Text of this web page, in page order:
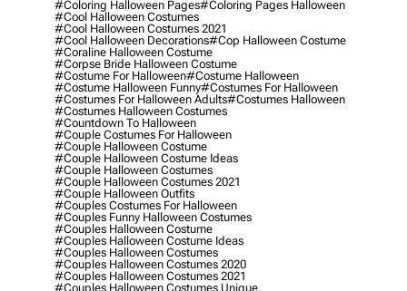
#coloring Halloween Pages#coloring Pages Halloween
#cool Halloween Costumes
#cool Halloween Costumes 2021
#cool Halloween Decorations#cop Halloween Costume
#coraline Halloween Costume
#corpse Bride Halloween Costume
#costume For Halloween#costume Halloween
#costume Halloween Funny#costumes For Halloween
#costumes For Halloween Adults#costumes Halloween
#costumes Halloween Costumes
#countdown To Halloween
#couple Costumes For Halloween
#couple Halloween Costume
#couple Halloween Costume Ideas
#couple Halloween Costumes
#couple Halloween Costumes 2021
#couple Halloween Outfits
#couples Costumes For Halloween
#couples Funny Halloween Costumes
#couples Halloween Costume
#couples Halloween Costume Ideas
#couples Halloween Costumes
#couples Halloween Costumes 2020
#couples Halloween Costumes 2021
#couples Halloween Costumes Unique